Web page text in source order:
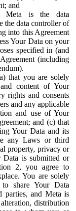
and
Meta is the data
the data controller of
into this Agreement
Your Data on your
specified in (and
(including
that you are solely
content of Your
rights and consents
and any applicable
and use of Your
and (c) that
Your Data and its
any Laws or third
property, privacy or
is submitted or
2, you agree to
You are solely
share Your Data
parties, and Meta is
distribution